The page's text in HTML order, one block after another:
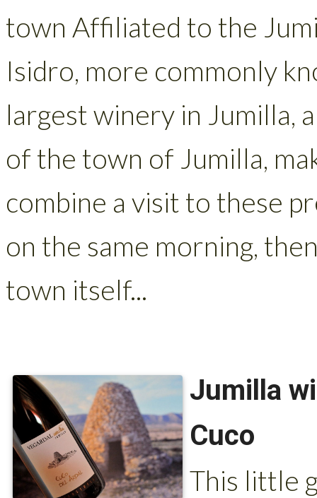
town Affiliated to the
Isidro, more commonly
largest winery in Jumilla,
of the town of Jumilla,
combine a visit to these
on the same morning,
town itself...
Jumilla
Cuco
This little